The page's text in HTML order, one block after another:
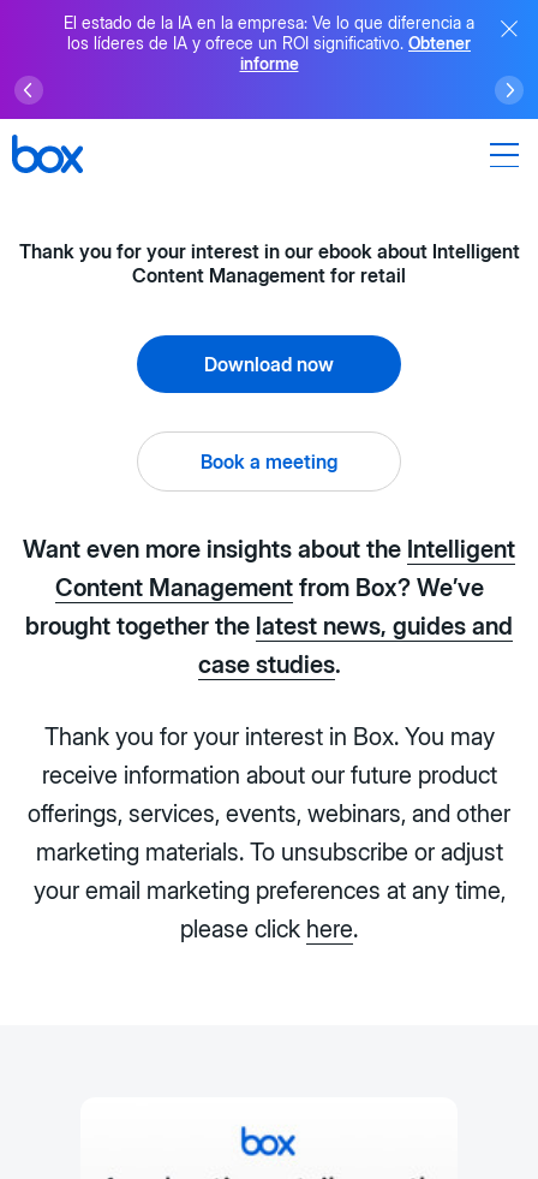
El estado de la IA en la empresa: Ve lo que diferencia a
los líderes de IA y ofrece un ROI significativo. Obtener
informe
Thank you for your interest in our ebook about Intelligent
Content Management for retail
Download now
Book a meeting
Want even more insights about the Intelligent
Content Managementfrom Box? We’ve
brought together the latest news, guides and
case studies.
Thank you for your interest in Box. You may
receive information about our future product
offerings, services, events, webinars, and other
marketing materials. To unsubscribe or adjust
your email marketing preferences at any time,
please click here.